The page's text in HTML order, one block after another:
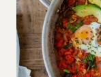
Let’s talk